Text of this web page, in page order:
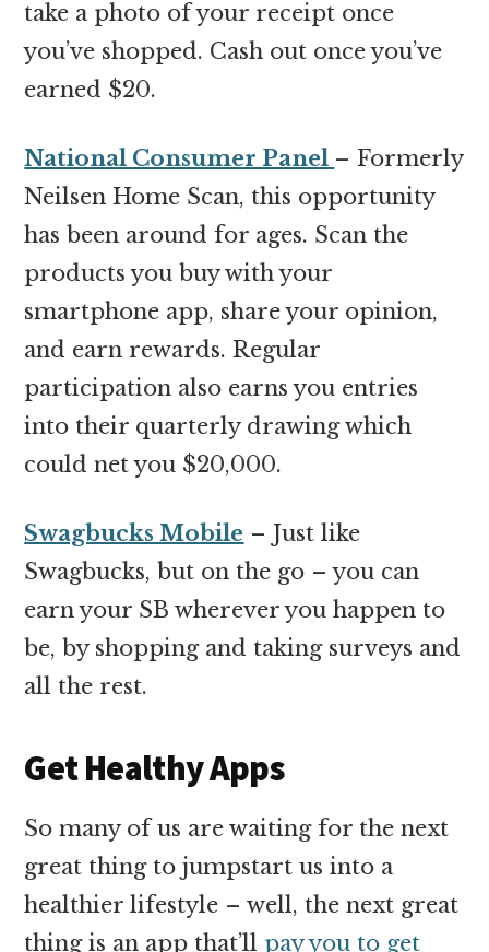
take a photo of your receipt once
you’ve shopped. Cash out once you’ve
earned $20.
National Consumer Panel – Formerly
Neilsen Home Scan, this opportunity
has been around for ages. Scan the
products you buy with your
smartphone app, share your opinion,
and earn rewards. Regular
participation also earns you entries
into their quarterly drawing which
could net you $20,000.
Swagbucks Mobile – Just like
Swagbucks, but on the go – you can
earn your SB wherever you happen to
be, by shopping and taking surveys and
all the rest.
Get Healthy Apps
So many of us are waiting for the next
great thing to jumpstart us into a
healthier lifestyle – well, the next great
thing is an app that’ll pay you to get